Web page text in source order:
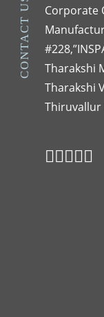
CONTACT US
Corporate
Tharakshi
Tharakshi
Thiruvallur